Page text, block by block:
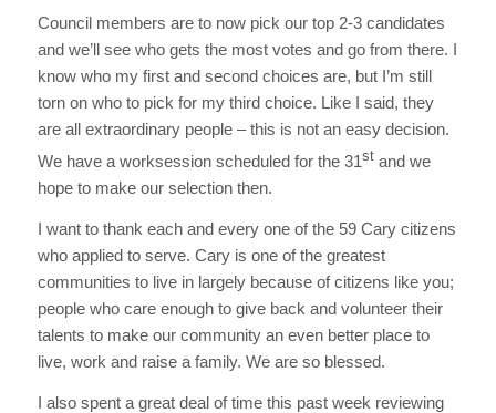
Council members are to now pick our top 2-3 candidates
and we’ll see who gets the most votes and go from there. I
know who my first and second choices are, but I’m still
torn on who to pick for my third choice. Like I said, they
are all extraordinary people – this is not an easy decision.
We have a worksession scheduled for the 31stand we
hope to make our selection then.
I want to thank each and every one of the 59 Cary citizens
who applied to serve. Cary is one of the greatest
communities to live in largely because of citizens like you;
people who care enough to give back and volunteer their
talents to make our community an even better place to
live, work and raise a family. We are so blessed.
I also spent a great deal of time this past week reviewing